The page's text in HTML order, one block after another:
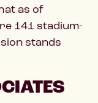
as of
141 stadium-
stands